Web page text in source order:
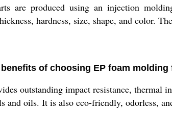
are produced using an injection
hardness, size, shape, and color.
of choosing EP foam
outstanding impact resistance,
and oils. It is also eco-friendly, odorless,